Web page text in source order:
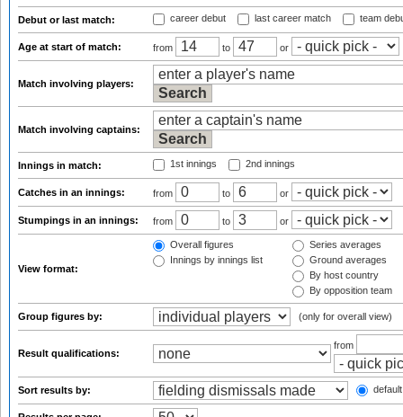
Debut or last match: career debut last career match team
Age at start of match: from to or
Match involving players:
Match involving captains:
Innings in match: 1st innings 2nd innings
Catches in an innings: from to or
Stumpings in an innings: from to or
View format:
Overall figures
Innings by innings list
Series averages
Ground averages
By host country
By opposition team
Group figures by: (only for overall view)
Result qualifications:
from
Sort results by: